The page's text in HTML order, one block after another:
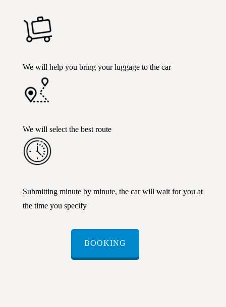
We will help you bring your luggage to the car
We will select the best route
Submitting minute by minute, the car will wait for you at
the time you specify
BOOKING